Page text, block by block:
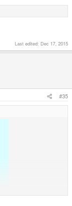
Last edited: Dec 17, 2015
#35